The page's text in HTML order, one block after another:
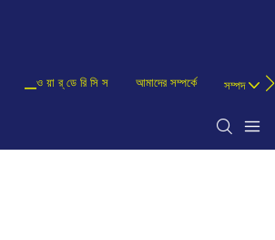
▁ও য়া র্ ডে রি সি স আমাদের সম্পর্কে সম্পদ